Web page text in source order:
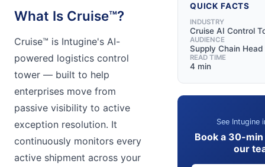
What Is Cruise™?
Cruise™ is Intugine's AI-
powered logistics control
tower — built to help
enterprises move from
passive visibility to active
exception resolution. It
continuously monitors every
active shipment across your
QUICK FACTS
INDUSTRY
Cruise AI Control
AUDIENCE
Supply Chain
READ TIME
4 min
See Intugine
Book a 30-
our